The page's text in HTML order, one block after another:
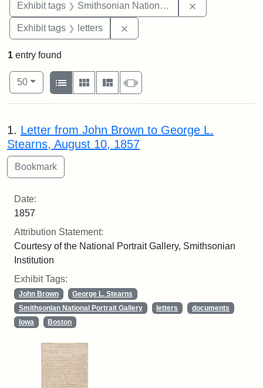
Exhibit tags Smithsonian National Portrait Gallery
Exhibit tags letters
1 entry found
Number of results to display per page
50per page
View results as:
List
Gallery MasonrySlideshow
Search Results
1. Letter from John Brown to George L.
Stearns, August 10, 1857
Date:
1857
Attribution Statement:
Courtesy of the National Portrait Gallery, Smithsonian
Institution
Exhibit Tags:
John Brown
George L. Stearns
Smithsonian National Portrait Gallery
letters
documents
Iowa
Boston